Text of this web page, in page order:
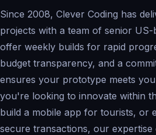
Since 2008, Clever Coding has
projects with a team of senior US-
offer weekly builds for rapid
budget transparency, and a
ensures your prototype meets
you're looking to innovate within
build a mobile app for tourists, or
secure transactions, our